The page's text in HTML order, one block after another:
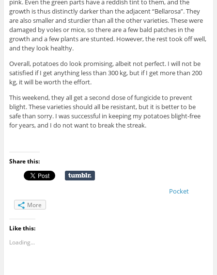
pink. Even the green parts have a reddish tint to them, and the
growth is thus distinctly darker than the adjacent “Bellarosa”. They
are also smaller and sturdier than all the other varieties. These were
damaged by voles or mice, so there are a few bald patches in the
growth and a few plants are stunted. However, the rest took off well,
and they look healthy.
Overall, potatoes do look promising, albeit not perfect. I will not be
satisfied if I get anything less than 300 kg, but if I get more than 200
kg, it will be worth the effort.
This weekend, they all get a second dose of fungicide to prevent
blight. These varieties should all be resistant, but it is better to be
safe than sorry. I was successful in keeping my potatoes blight-free
for years, and I do not want to break the streak.
Share this:
Pocket
More
Like this:
Loading...